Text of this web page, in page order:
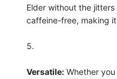
Elder without the
caffeine-free, making
Versatile: Whether